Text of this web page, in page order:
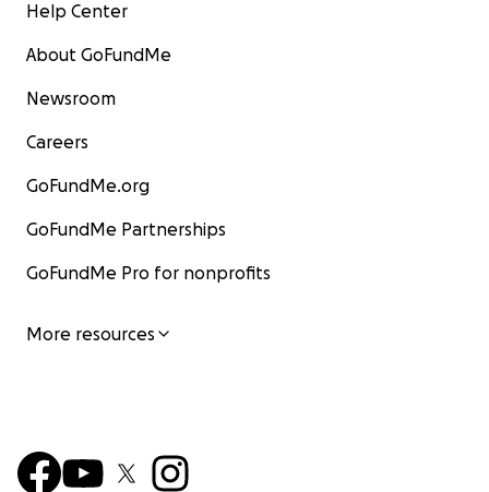
Help Center
About GoFundMe
Newsroom
Careers
GoFundMe.org
GoFundMe Partnerships
GoFundMe Pro for nonprofits
More resources